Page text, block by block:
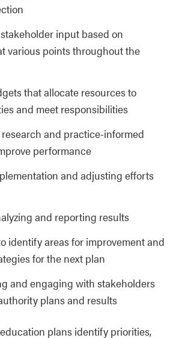
input based on
various points throughout the
that allocate resources to
and meet responsibilities
and practice-informed
performance
and adjusting efforts
and reporting results
identify areas for improvement and
for the next plan
and engaging with stakeholders
plans and results
plans identify priorities,